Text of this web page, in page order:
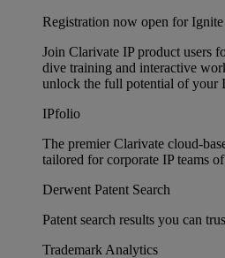
Registration now open for
Join Clarivate IP product users
dive training and interactive
unlock the full potential of your
IPfolio
The premier Clarivate cloud-
tailored for corporate IP teams
Derwent Patent Search
Patent search results you can
Trademark Analytics